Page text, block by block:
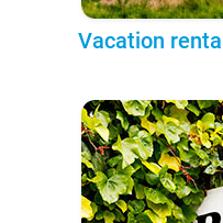
Vacation